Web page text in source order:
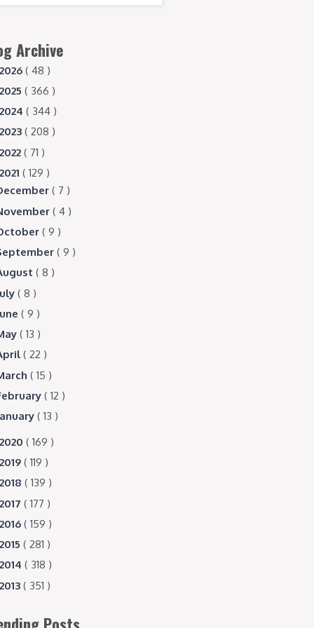
Archive
2026 ( 48 )
2025 ( 366 )
2024 ( 344 )
2023 ( 208 )
2022 ( 71 )
2021 ( 129 )
( 7 )
( 4 )
( 9 )
( 9 )
( 8 )
( 8 )
( 9 )
( 13 )
( 22 )
( 15 )
( 12 )
( 13 )
2020 ( 169 )
2019 ( 119 )
2018 ( 139 )
2017 ( 177 )
2016 ( 159 )
2015 ( 281 )
2014 ( 318 )
2013 ( 351 )